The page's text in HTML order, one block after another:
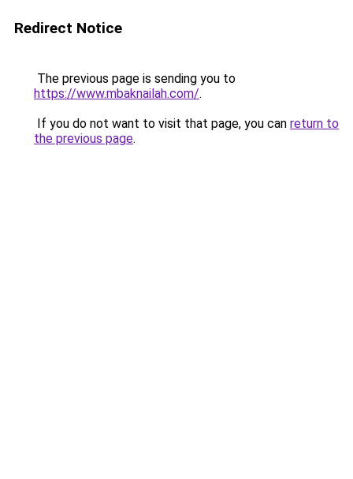
Redirect Notice
The previous page is sending you to
https://www.mbaknailah.com/.
If you do not want to visit that page, you can return to
the previous page.